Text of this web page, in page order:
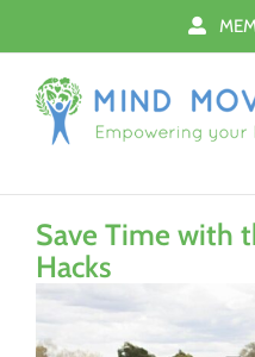
to
content
Save Time with
Hacks
View
Larger